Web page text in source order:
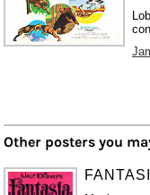
Other posters you